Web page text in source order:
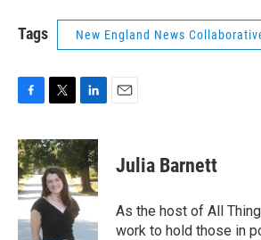
Tags New England News
c
e
b
o
k
i
t
t
e
r
n
k
e
d
I
n
Julia Barnett
As the host of All
work to hold those in